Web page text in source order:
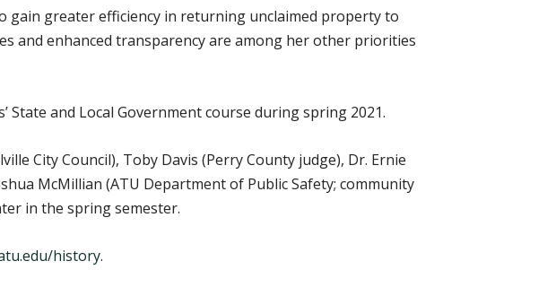
gain greater efficiency in returning unclaimed property to
and enhanced transparency are among her other priorities
State and Local Government course during spring 2021.
City Council), Toby Davis (Perry County judge), Dr. Ernie
McMillian (ATU Department of Public Safety; community
in the spring semester.
history.